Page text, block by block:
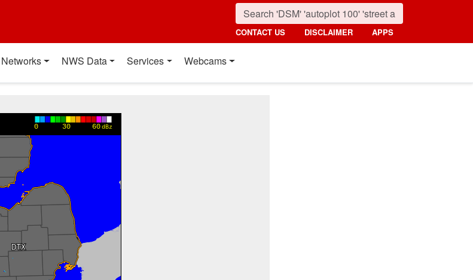
CONTACT US DISCLAIMER APPS
Networks NWS Data Services Webcams